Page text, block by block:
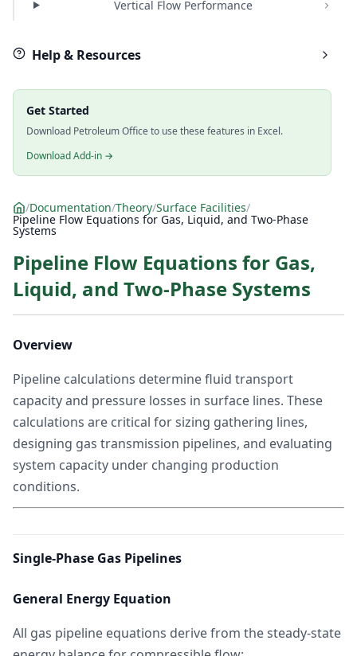
Vertical Flow Performance
Help & Resources
Get Started
Download Petroleum Office to use these features in Excel.
Download Add-in →
/Documentation/Theory/Surface Facilities/
Pipeline Flow Equations for Gas, Liquid, and Two-Phase
Systems
Pipeline Flow Equations for Gas,
Liquid, and Two-Phase Systems
Overview
Pipeline calculations determine fluid transport
capacity and pressure losses in surface lines. These
calculations are critical for sizing gathering lines,
designing gas transmission pipelines, and evaluating
system capacity under changing production
conditions.
Single-Phase Gas Pipelines
General Energy Equation
All gas pipeline equations derive from the steady-state